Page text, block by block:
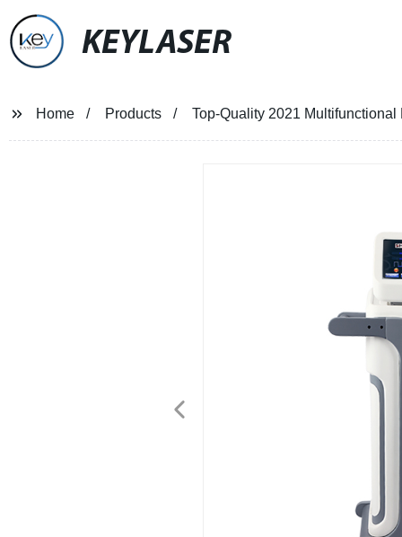
KEYLASER
Home Products Top-Quality 2021